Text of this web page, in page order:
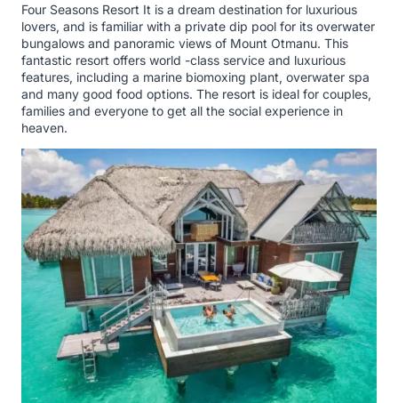
Four Seasons Resort It is a dream destination for luxurious
lovers, and is familiar with a private dip pool for its overwater
bungalows and panoramic views of Mount Otmanu. This
fantastic resort offers world -class service and luxurious
features, including a marine biomoxing plant, overwater spa
and many good food options. The resort is ideal for couples,
families and everyone to get all the social experience in
heaven.